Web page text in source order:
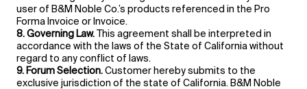
user of B&M Noble Co.’s products referenced in the Pro
Forma Invoice or Invoice.
8. Governing Law.This agreement shall be interpreted in
accordance with the laws of the State of California without
regard to any conflict of laws.
9. Forum Selection.Customer hereby submits to the
exclusive jurisdiction of the state of California. B&M Noble